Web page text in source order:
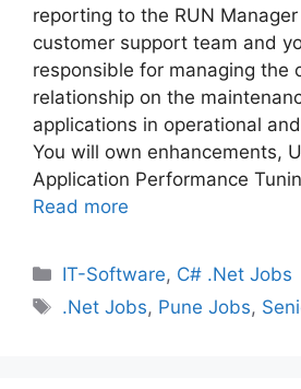
reporting to the RUN
customer support team and
responsible for managing the
relationship on the
applications in operational
You will own enhancements,
Application Performance
Read more
Categories
IT-Software, C# .Net Jobs
Tags
.Net Jobs, Pune Jobs,